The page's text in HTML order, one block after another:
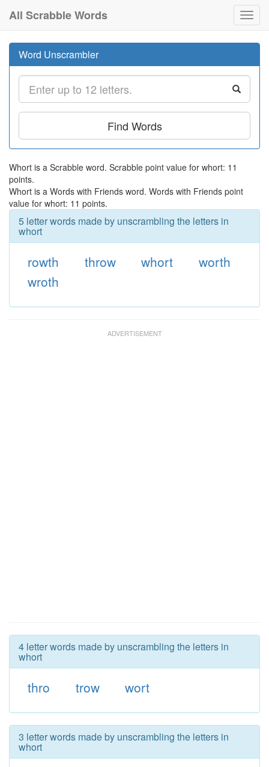
All Scrabble Words
Word Unscrambler
Find Words
Whort is a Scrabble word. Scrabble point value for whort: 11
points.
Whort is a Words with Friends word. Words with Friends point
value for whort: 11 points.
5 letter words made by unscrambling the letters in
whort
rowth throw whort
worth
wroth
4 letter words made by unscrambling the letters in
whort
thro trow wort
3 letter words made by unscrambling the letters in
whort